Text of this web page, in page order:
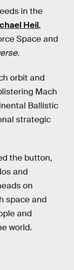
in the
Heil,
Space and
orbit and
Mach
Ballistic
strategic
the button,
and
on
space and
and
world.